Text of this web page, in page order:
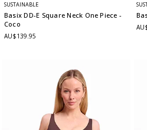
SUSTAINABLE
Basix DD-E Square Neck One Piece -
Coco
AU$139.95